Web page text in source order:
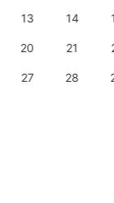
13 14
20 21
27 28